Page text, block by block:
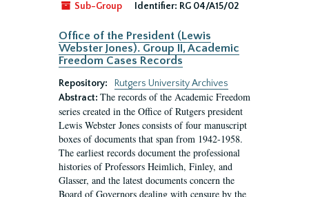
Sub-Group
Identifier: RG 04/A15/02
Office of the President (Lewis
Webster Jones). Group II, Academic
Freedom Cases Records
Repository:
Rutgers University Archives
Abstract: The records of the Academic Freedom
series created in the Office of Rutgers president
Lewis Webster Jones consists of four manuscript
boxes of documents that span from 1942-1958.
The earliest records document the professional
histories of Professors Heimlich, Finley, and
Glasser, and the latest documents concern the
Board of Governors dealing with censure by the